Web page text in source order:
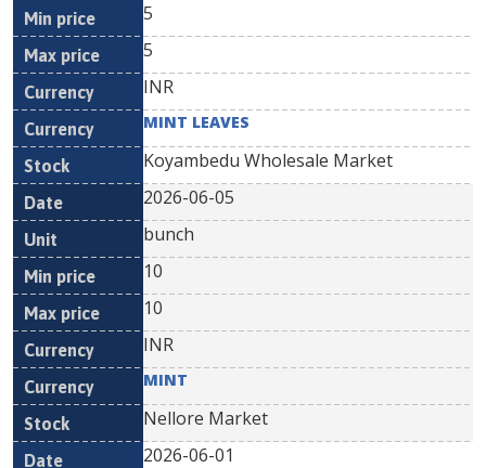
5
5
INR
MINT LEAVES
Koyambedu Wholesale Market
2026-06-05
bunch
10
10
INR
MINT
Nellore Market
2026-06-01